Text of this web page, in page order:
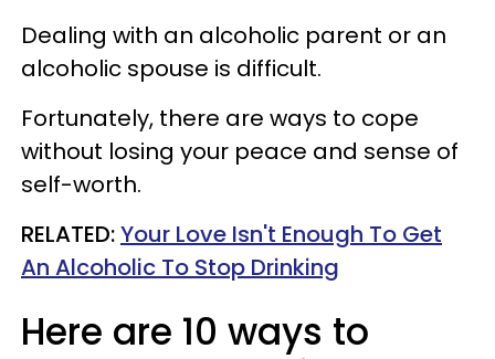
Dealing with an alcoholic parent or an
alcoholic spouse is difficult.
Fortunately, there are ways to cope
without losing your peace and sense of
self-worth.
RELATED:Your Love Isn't Enough To Get
An Alcoholic To Stop Drinking
Here are 10 ways to